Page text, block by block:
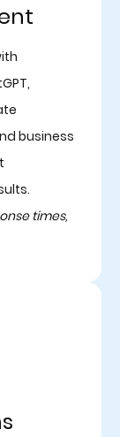
business
times,